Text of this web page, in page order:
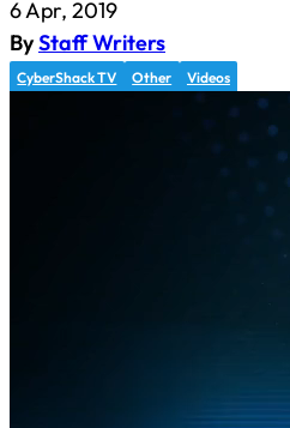
6 Apr, 2019
ByStaff Writers
CyberShack TV Other Videos